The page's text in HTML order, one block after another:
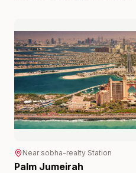
Near sobha-realty Station
Palm Jumeirah